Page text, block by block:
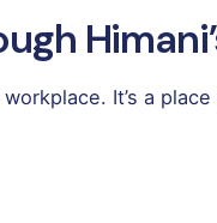
It’s a